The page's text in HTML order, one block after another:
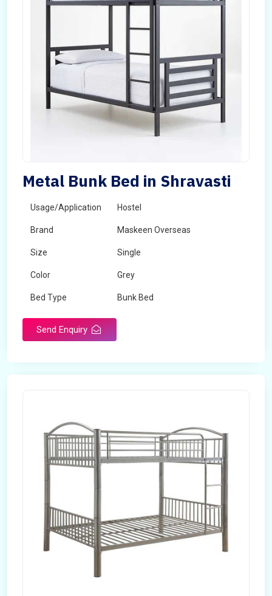
Metal Bunk Bed in Shravasti
Usage/Application Hostel
Brand Maskeen Overseas
Size Single
Color Grey
Bed Type Bunk Bed
Send Enquiry